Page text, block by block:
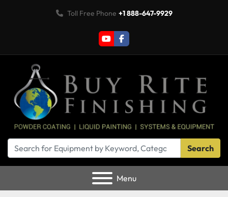
Toll Free Phone +1 888-647-9929
youtubefacebook
Search
Menu